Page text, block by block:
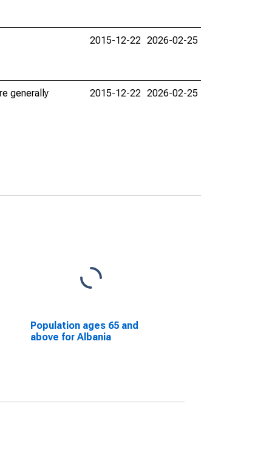
2015-12-22 2026-02-25
generally 2015-12-22 2026-02-25
Population ages 65 and
above for Albania